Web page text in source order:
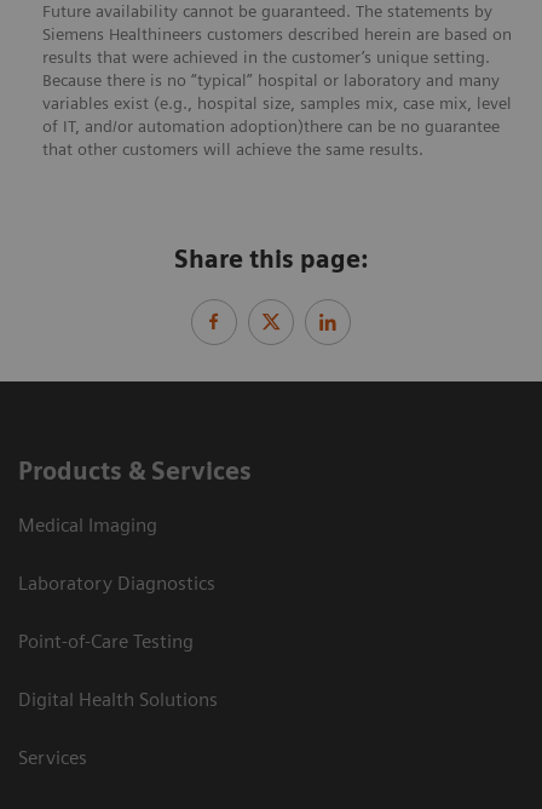
Future availability cannot be guaranteed. The statements by
Siemens Healthineers customers described herein are based on
results that were achieved in the customer’s unique setting.
Because there is no “typical” hospital or laboratory and many
variables exist (e.g., hospital size, samples mix, case mix, level
of IT, and/or automation adoption)there can be no guarantee
that other customers will achieve the same results.
Share this page:
Products & Services
Medical Imaging
Laboratory Diagnostics
Point-of-Care Testing
Digital Health Solutions
Services